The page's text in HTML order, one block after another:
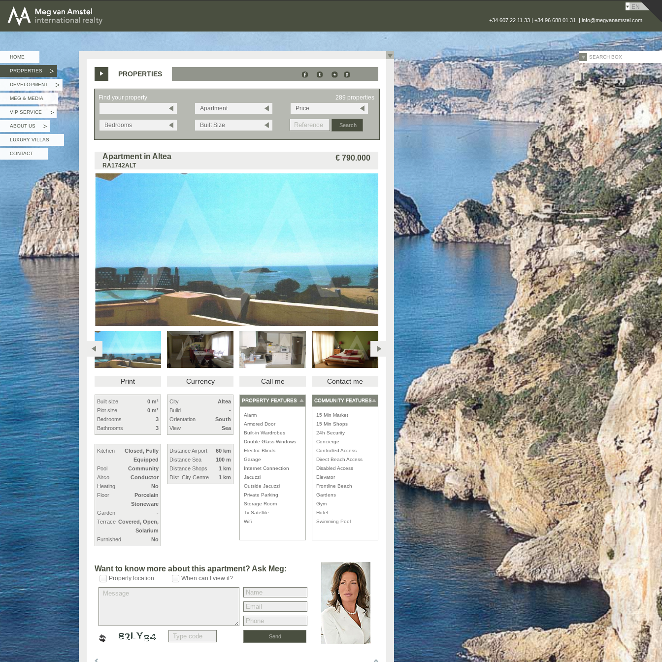
EN
SEARCH BOX
MEG van AMSTEL - International Realty
+34 607 22 11 33 | +34 96 688 01 31 | info@megvanamstel.com
HOME
PROPERTIES
DEVELOPMENT
MEG & MEDIA
VIP SERVICE
ABOUT US
LUXURY VILLAS
CONTACT
PROPERTIES
Find your property
289 properties
Apartment
Price
Bedrooms Built Size
€ 790.000
Apartment in Altea
RA1742ALT
Print Currency Call me Contact me
Built size
0 m²
Plot size
0 m²
Bedrooms
3
Bathrooms
3
Kitchen
Closed, Fully
Equipped
Pool
Community
Airco
Conductor
Heating
No
Floor
Porcelain
Stoneware
Garden
-
Terrace Covered, Open,
Solarium
Furnished
No
City
Altea
Build
-
Orientation
South
View
Sea
Distance Airport
60 km
Distance Sea
100 m
Distance Shops
1 km
Dist. City Centre
1 km
PROPERTY FEATURES
Alarm
Armored Door
Built-in Wardrobes
Double Glass Windows
Electric Blinds
Garage
Internet Connection
Jacuzzi
Outside Jacuzzi
Private Parking
Storage Room
Tv Satellite
Wifi
COMMUNITY FEATURES
15 Min Market
15 Min Shops
24h Security
Concierge
Controlled Access
Direct Beach Access
Disabled Access
Elevator
Frontline Beach
Gardens
Gym
Hotel
Swimming Pool
Want to know more about this apartment? Ask Meg:
Property location When can I view it?